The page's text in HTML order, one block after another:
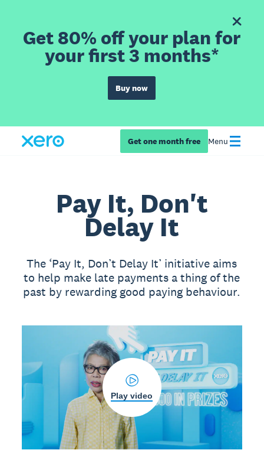
Get 80% off your plan for
your first 3 months*
Buy now
Get one month free Menu
Pay It, Don't
Delay It
The ‘Pay It, Don’t Delay It’ initiative aims
to help make late payments a thing of the
past by rewarding good paying behaviour.
Play video